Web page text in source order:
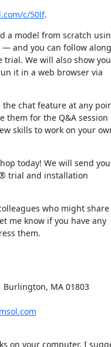
c/50lf.
a model from scratch
— and you can follow along
We will also show
it in a web browser via
the chat feature at any
them for the Q&A session
skills to work on your
today! We will send
trial and installation
who might
me know if you have any
them.
Burlington, MA 01803
on your computer, I